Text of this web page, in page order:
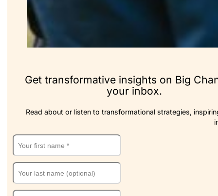
Get transformative insights on Big
your inbox.
Read about or listen to transformational strategies,